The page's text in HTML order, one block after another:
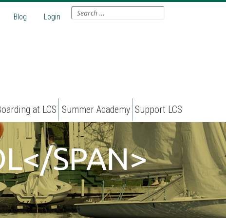
Blog Login Search
for:
at LCS Summer Academy Support LCS
SPAN>